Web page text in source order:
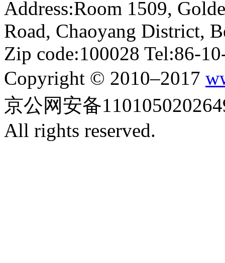
Address:Room 1509,
Road, Chaoyang District,
Zip code:100028 Tel:86-
Copyright © 2010–2017
京公网安备
All rights reserved.